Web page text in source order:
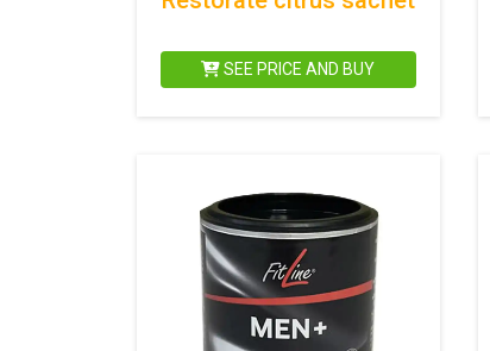
SEE PRICE AND BUY